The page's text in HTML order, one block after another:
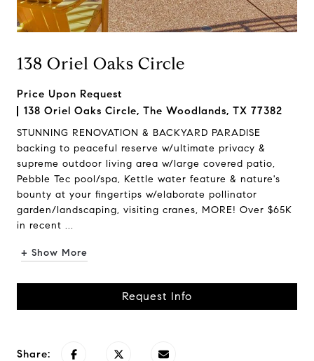
138 Oriel Oaks Circle
Price Upon Request
138 Oriel Oaks Circle, The Woodlands, TX 77382
STUNNING RENOVATION & BACKYARD PARADISE
backing to peaceful reserve w/ultimate privacy &
supreme outdoor living area w/large covered patio,
Pebble Tec pool/spa, Kettle water feature & nature's
bounty at your fingertips w/elaborate pollinator
garden/landscaping, visiting cranes, MORE! Over $65K
in recent ...
+ Show More
Request Info
Share: